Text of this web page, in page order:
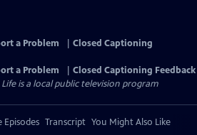
a Problem
Closed Captioning
a Problem
Closed Captioning Feedback
is a local public television program
Episodes Transcript You Might Also Like